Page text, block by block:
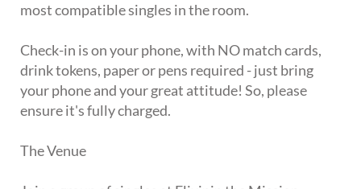
most compatible singles in the room.
Check-in is on your phone, with NO match cards,
drink tokens, paper or pens required - just bring
your phone and your great attitude! So, please
ensure it's fully charged.
The Venue